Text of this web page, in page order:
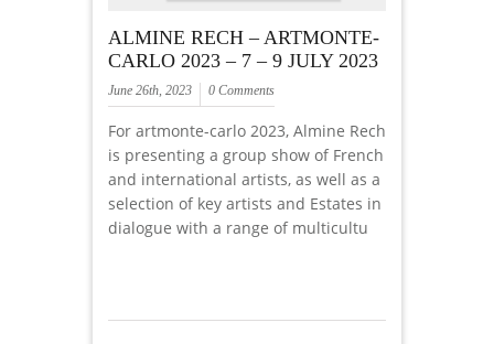
ALMINE RECH – ARTMONTE-
CARLO 2023 – 7 – 9 JULY 2023
June 26th, 2023 0 Comments
For artmonte-carlo 2023, Almine Rech
is presenting a group show of French
and international artists, as well as a
selection of key artists and Estates in
dialogue with a range of multicultu